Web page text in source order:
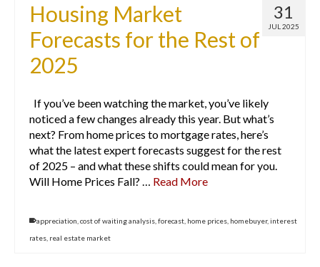
31
JUL 2025
Housing Market
Forecasts for the Rest of
2025
If you’ve been watching the market, you’ve likely
noticed a few changes already this year. But what’s
next? From home prices to mortgage rates, here’s
what the latest expert forecasts suggest for the rest
of 2025 – and what these shifts could mean for you.
Will Home Prices Fall? … Read More
appreciation cost of waiting analysis forecast home prices homebuyer, interest
rates real estate market